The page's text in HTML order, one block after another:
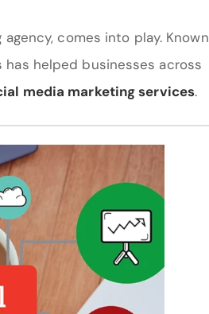
comes into play. Known
helped businesses across
media marketing services.